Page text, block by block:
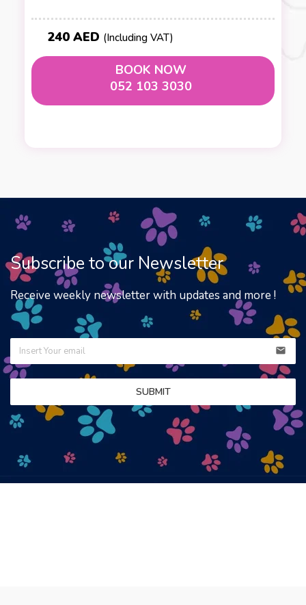
240 AED (Including VAT)
BOOK NOW
052 103 3030
Subscribe to our Newsletter
Receive weekly newsletter with updates and more !
email
SUBMIT